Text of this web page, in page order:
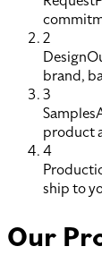
2
Design
brand,
3
Samples
product
4
ship to
Our